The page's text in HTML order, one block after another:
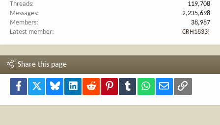
Threads
119,708
Messages
2,235,698
Members
38,987
Latest member
CRH1833!
Share this page
Facebook Bluesky LinkedInReddit PinterestTumblr WhatsApp
Email Link